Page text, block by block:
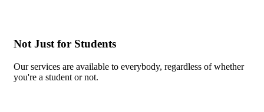
Not Just for Students
Our services are available to everybody, regardless of whether
you're a student or not.